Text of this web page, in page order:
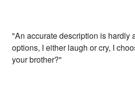
"An accurate description is hardly
options, I either laugh or cry, I
your brother?"